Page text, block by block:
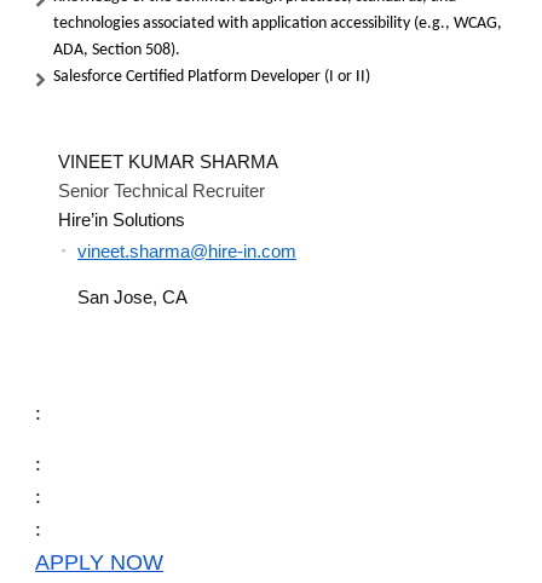
technologies associated with application accessibility (e.g., WCAG,
ADA, Section 508).
Salesforce Certified Platform Developer (I or II)
VINEET KUMAR SHARMA
Senior Technical Recruiter
Hire’in Solutions
vineet.sharma@hire-in.com
San Jose, CA
:
:
:
:
APPLY NOW